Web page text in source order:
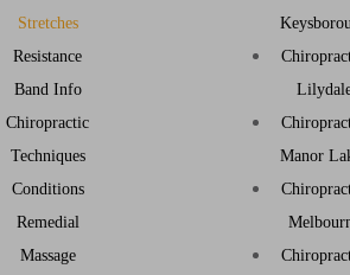
Stretches
Resistance
Band Info
Chiropractic
Techniques
Conditions
Remedial
Massage
Manor